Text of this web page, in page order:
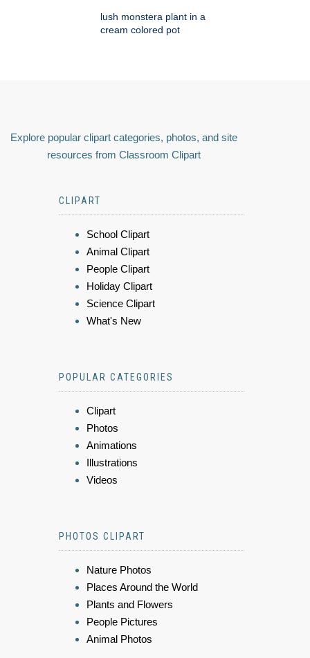
lush monstera plant in a
cream colored pot
Explore popular clipart categories, photos, and site
resources from Classroom Clipart
CLIPART
School Clipart
Animal Clipart
People Clipart
Holiday Clipart
Science Clipart
What's New
POPULAR CATEGORIES
Clipart
Photos
Animations
Illustrations
Videos
PHOTOS CLIPART
Nature Photos
Places Around the World
Plants and Flowers
People Pictures
Animal Photos